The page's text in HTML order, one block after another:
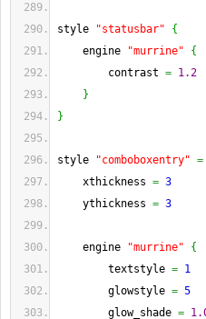
style "statusbar"
{
engine
"murrine"
{
contrast = 1.2
}
}
style "comboboxentry" =
xthickness = 3
ythickness = 3
engine "murrine"
{
textstyle = 1
glowstyle = 5
glow_shade =